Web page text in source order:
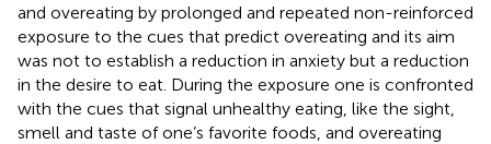
and overeating by prolonged and repeated non-reinforced
exposure to the cues that predict overeating and its aim
was not to establish a reduction in anxiety but a reduction
in the desire to eat. During the exposure one is confronted
with the cues that signal unhealthy eating, like the sight,
smell and taste of one’s favorite foods, and overeating